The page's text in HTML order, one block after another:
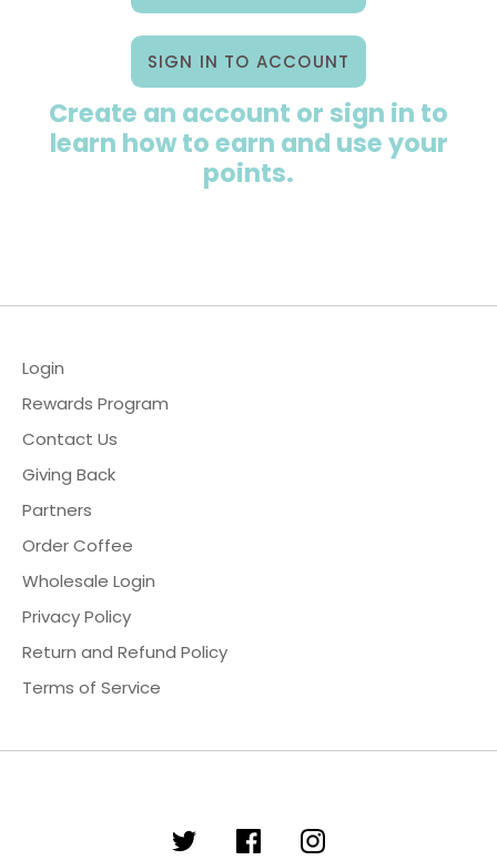
& Wholesale
SIGN IN TO ACCOUNT
Create an account or sign in to
learn how to earn and use your
points.
Login
Rewards Program
Contact Us
Giving Back
Partners
Order Coffee
Wholesale Login
Privacy Policy
Return and Refund Policy
Terms of Service